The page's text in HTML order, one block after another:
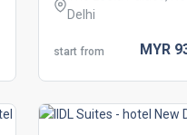
Delhi
start from MYR